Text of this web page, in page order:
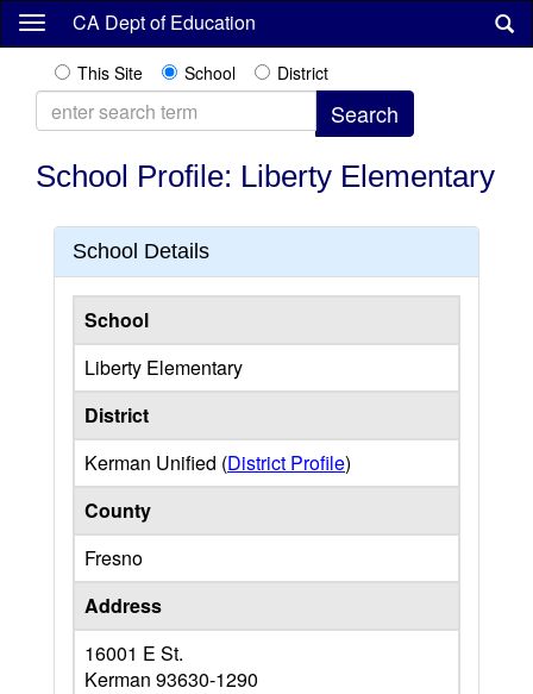
Skip
content
CA Dept of Education
This Site School District
School Profile: Liberty Elementary
School Details
School
Liberty Elementary
District
Kerman Unified (District Profile)
County
Fresno
Address
16001 E St.
Kerman 93630-1290